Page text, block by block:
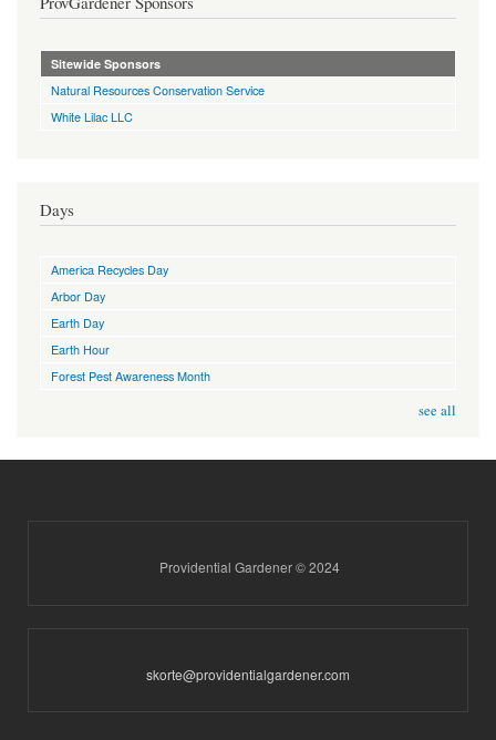
Sitewide Sponsors
Natural Resources Conservation Service
White Lilac LLC
Days
America Recycles Day
Arbor Day
Earth Day
Earth Hour
Forest Pest Awareness Month
see all
Providential Gardener © 2024
skorte@providentialgardener.com